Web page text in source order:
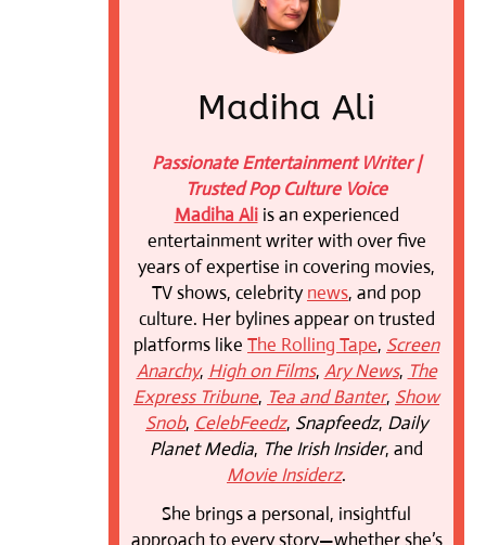
Madiha Ali
Passionate Entertainment Writer |
Trusted Pop Culture Voice
Madiha Aliis an experienced
entertainment writer with over five
years of expertise in covering movies,
TV shows, celebritynews, and pop
culture. Her bylines appear on trusted
platforms like The Rolling Tape, Screen
Anarchy, High on Films, Ary News, The
Express Tribune, Tea and Banter, Show
Snob, CelebFeedz, Snapfeedz, Daily
Planet Media, The Irish Insider, and
Movie Insiderz.
She brings a personal, insightful
approach to every story—whether she’s